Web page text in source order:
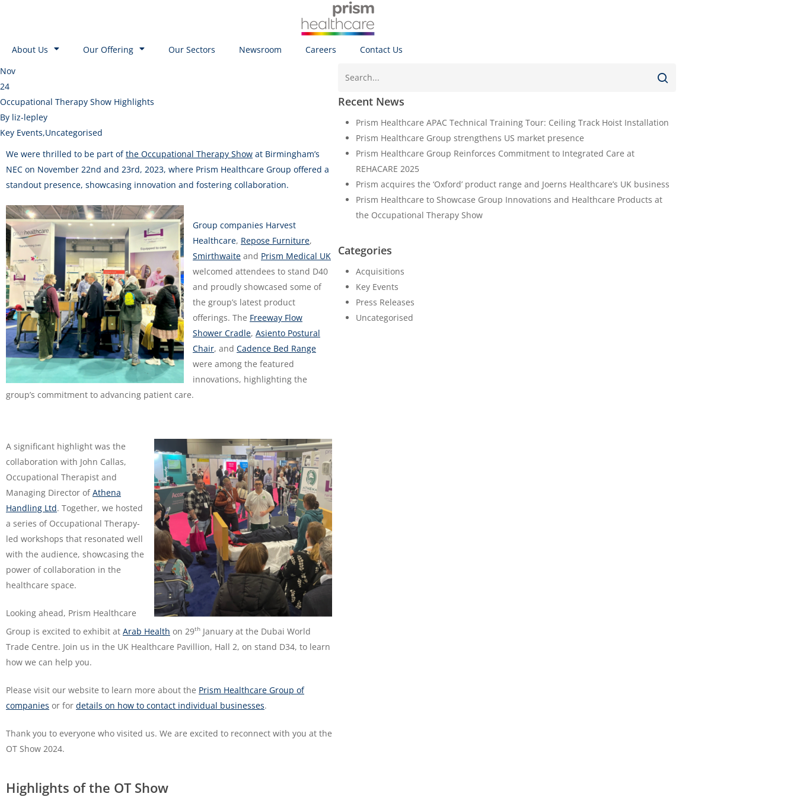
About Us Our Offering Our Sectors Newsroom Careers
Contact Us
Nov
24
Occupational Therapy Show Highlights
By liz-lepley
Key Events,Uncategorised
We were thrilled to be part ofthe Occupational Therapy Show at Birmingham’s
NEC on November 22nd and 23rd, 2023, where Prism Healthcare Group offered a
standout presence, showcasing innovation and fostering collaboration.
Group companies Harvest
Healthcare, Repose Furniture,
Smirthwaite and Prism Medical UK
welcomed attendees to stand D40
and proudly showcased some of
the group’s latest product
offerings. The Freeway Flow
Shower Cradle, Asiento Postural
Chair, and Cadence Bed Range
were among the featured
innovations, highlighting the
group’s commitment to advancing patient care.
A significant highlight was the
collaboration with John Callas,
Occupational Therapist and
Managing Director ofAthena
Handling Ltd. Together, we hosted
a series of Occupational Therapy-
led workshops that resonated well
with the audience, showcasing the
power of collaboration in the
healthcare space.
Looking ahead, Prism Healthcare
Group is excited to exhibit at Arab Health on 29th January at the Dubai World
Trade Centre. Join us in the UK Healthcare Pavillion, Hall 2, on stand D34, to learn
how we can help you.
Please visit our website to learn more about the Prism Healthcare Group of
companies or for details on how to contact individual businesses.
Thank you to everyone who visited us. We are excited to reconnect with you at the
OT Show 2024.
Highlights of the OT Show
Recent News
Prism Healthcare APAC Technical Training Tour: Ceiling Track Hoist Installation
Prism Healthcare Group strengthens US market presence
Prism Healthcare Group Reinforces Commitment to Integrated Care at
REHACARE 2025
Prism acquires the ‘Oxford’ product range and Joerns Healthcare’s UK business
Prism Healthcare to Showcase Group Innovations and Healthcare Products at
the Occupational Therapy Show
Categories
Acquisitions
Key Events
Press Releases
Uncategorised